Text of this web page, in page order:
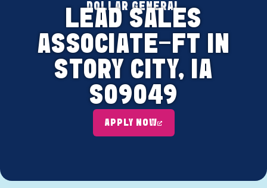
DOLLAR GENERAL
LEAD SALES
ASSOCIATE-FT IN
STORY CITY, IA
S09049
APPLY NOW